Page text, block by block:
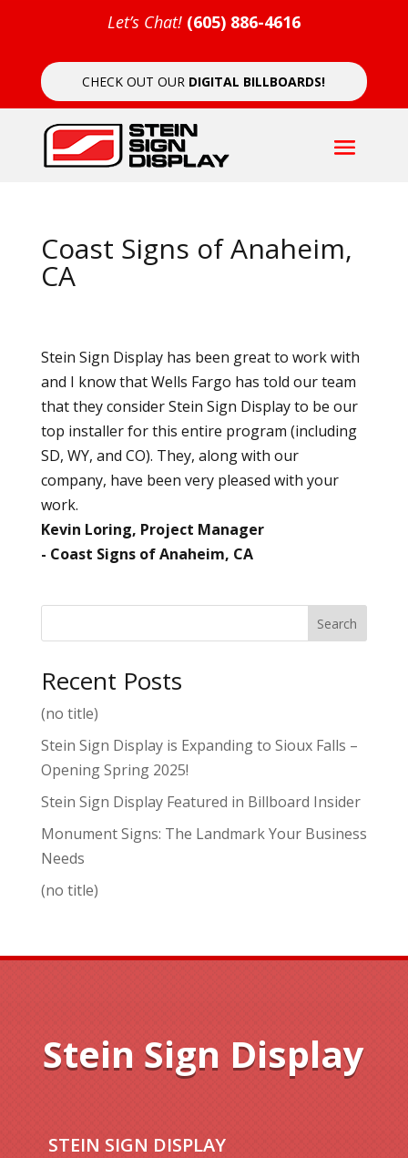
Let’s Chat! (605) 886-4616
CHECK OUT OUR DIGITAL BILLBOARDS!
Coast Signs of Anaheim,
CA
Stein Sign Display has been great to work with
and I know that Wells Fargo has told our team
that they consider Stein Sign Display to be our
top installer for this entire program (including
SD, WY, and CO). They, along with our
company, have been very pleased with your
work.
Kevin Loring, Project Manager
Coast Signs of Anaheim, CA
Search
Recent Posts
(no title)
Stein Sign Display is Expanding to Sioux Falls –
Opening Spring 2025!
Stein Sign Display Featured in Billboard Insider
Monument Signs: The Landmark Your Business
Needs
(no title)
Stein Sign Display
STEIN SIGN DISPLAY